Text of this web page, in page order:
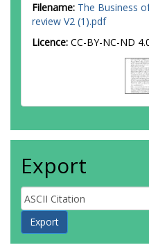
Filename: The Business
review V2 (1).pdf
Licence: CC-BY-NC-ND
Export